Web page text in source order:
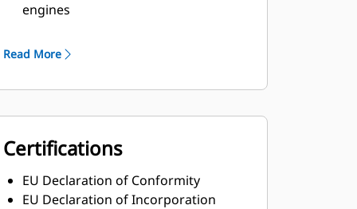
engines
Read More
Certifications
EU Declaration of Conformity
EU Declaration of Incorporation